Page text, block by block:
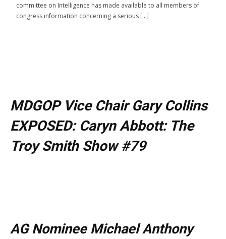
committee on Intelligence has made available to all members of
congress information concerning a serious […]
MDGOP Vice Chair Gary Collins
EXPOSED: Caryn Abbott: The
Troy Smith Show #79
AG Nominee Michael Anthony